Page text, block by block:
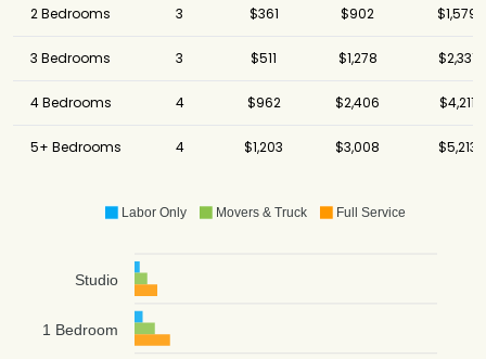
2 Bedrooms 3 $361 $902 $1,579
3 Bedrooms 3 $511 $1,278 $2,331
4 Bedrooms 4 $962 $2,406 $4,211
5+ Bedrooms 4 $1,203 $3,008 $5,213
Labor Only Movers & Truck Full Service
Studio
1 Bedroom